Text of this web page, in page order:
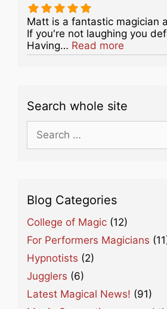
Matt is a fantastic magician
If you're not laughing you
Having… Read more
Search whole site
for:
Blog Categories
College of Magic (12)
For Performers Magicians
Hypnotists (2)
Jugglers (6)
Latest Magical News! (91)